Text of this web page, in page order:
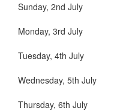
Sunday, 2nd July
Monday, 3rd July
Tuesday, 4th July
Wednesday, 5th July
Thursday, 6th July